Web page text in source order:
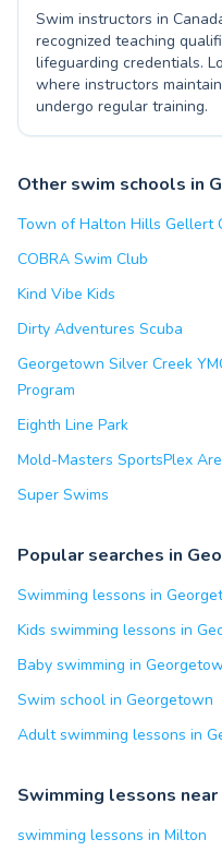
Swim instructors in
recognized teaching
lifeguarding credentials.
where instructors
undergo regular training.
Other swim schools in
Town of Halton Hills Gellert
COBRA Swim Club
Kind Vibe Kids
Dirty Adventures Scuba
Georgetown Silver Creek
Program
Eighth Line Park
Mold-Masters SportsPlex
Super Swims
Popular searches in
Swimming lessons in
Kids swimming lessons in
Baby swimming in
Swim school in Georgetown
Adult swimming lessons in
Swimming lessons
swimming lessons in Milton